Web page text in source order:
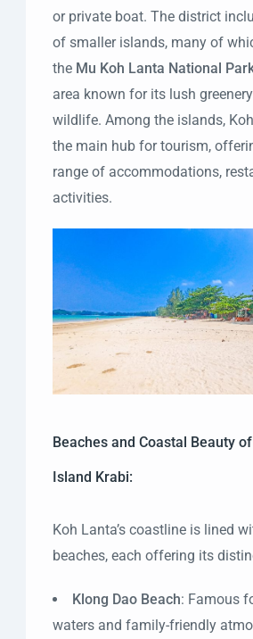
or private boat. The district
of smaller islands, many of
the Mu Koh Lanta National
area known for its lush
wildlife. Among the islands,
the main hub for tourism,
range of accommodations,
activities.
Beaches and Coastal Beauty
Island Krabi:
Koh Lanta’s coastline is lined
beaches, each offering its
Klong Dao Beach: Famous
waters and family-friendly